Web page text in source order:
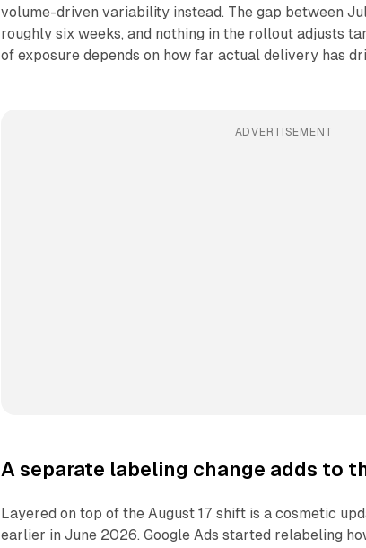
volume-driven variability instead. The gap between
roughly six weeks, and nothing in the rollout adjusts
of exposure depends on how far actual delivery has
ADVERTISEMENT
A separate labeling change adds to
Layered on top of the August 17 shift is a cosmetic
earlier in June 2026. Google Ads started relabeling